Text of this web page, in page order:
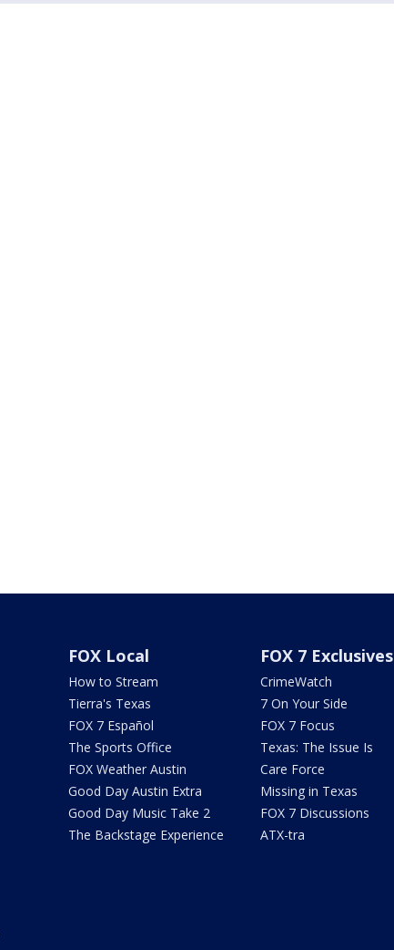
FOX Local
How to Stream
Tierra's Texas
FOX 7 Español
The Sports Office
FOX Weather Austin
Good Day Austin Extra
Good Day Music Take 2
The Backstage Experience
FOX 7 Exclusives
CrimeWatch
7 On Your Side
FOX 7 Focus
Texas: The Issue Is
Care Force
Missing in Texas
FOX 7 Discussions
ATX-tra